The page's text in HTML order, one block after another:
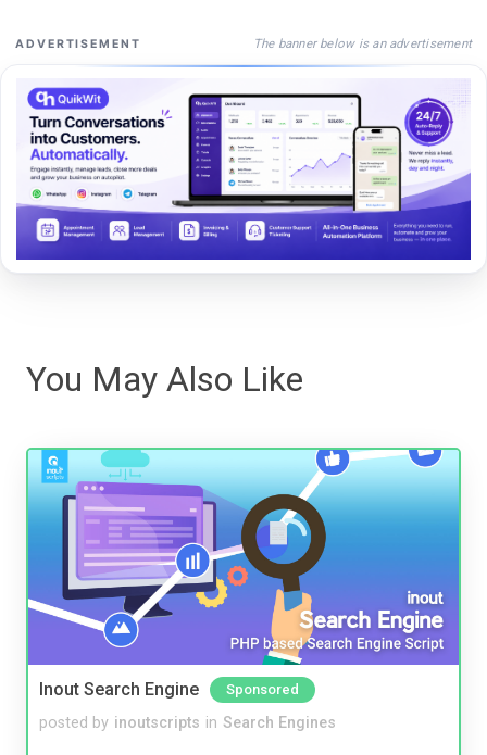
ADVERTISEMENT The banner below is an advertisement
You May Also Like
Inout Search Engine Sponsored
posted by inoutscripts in Search Engines